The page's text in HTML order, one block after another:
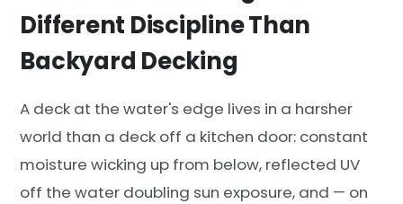
Different Discipline Than
Backyard Decking
A deck at the water's edge lives in a harsher
world than a deck off a kitchen door: constant
moisture wicking up from below, reflected UV
off the water doubling sun exposure, and — on